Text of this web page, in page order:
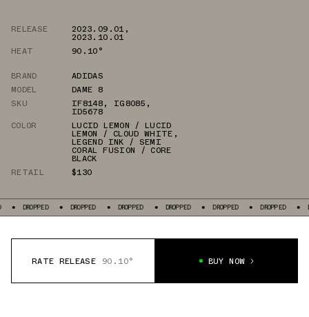
RELEASE 2023.09.01 ,
2023.10.01
HEAT
90.10°
BRAND
ADIDAS
MODEL
DAME 8
SKU
IF8148, IG8085 ,
ID5678
COLOR
LUCID LEMON / LUCID
LEMON / CLOUD WHITE ,
LEGEND INK / SEMI
CORAL FUSION / CORE
BLACK
RETAIL
$130
DROPPED DROPPED DROPPED DROPPED DROPPED DROPPED
RATE RELEASE 90.10° BUY NOW